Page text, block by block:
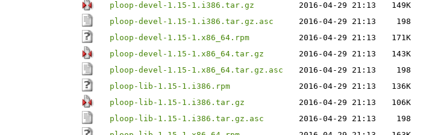
ploop-devel-1.15-1.i386.tar.gz
2016-04-29 21:13
149K
ploop-devel-1.15-1.i386.tar.gz.asc
2016-04-29 21:13
198
ploop-devel-1.15-1.x86_64.rpm
2016-04-29 21:13
171K
ploop-devel-1.15-1.x86_64.tar.gz
2016-04-29 21:13
143K
ploop-devel-1.15-1.x86_64.tar.gz.asc
2016-04-29 21:13
198
ploop-lib-1.15-1.i386.rpm
2016-04-29 21:13
136K
ploop-lib-1.15-1.i386.tar.gz
2016-04-29 21:13
106K
ploop-lib-1.15-1.i386.tar.gz.asc
2016-04-29 21:13
198